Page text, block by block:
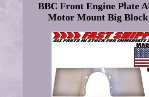
BBC Front Engine Plate
Motor Mount Big Block